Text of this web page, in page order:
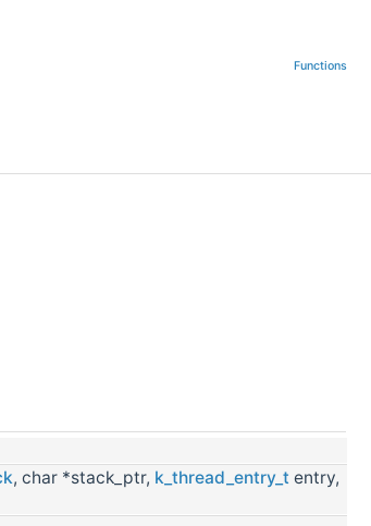
Functions
, char *stack_ptr, k_thread_entry_t entry,